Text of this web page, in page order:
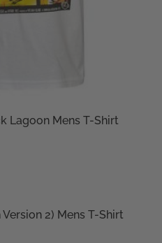
Lagoon Mens T-Shirt
2) Mens T-Shirt